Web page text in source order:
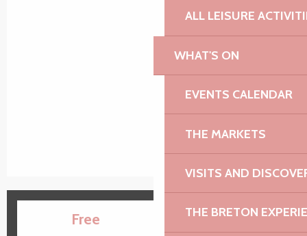
ALL LEISURE
WHAT'S ON
EVENTS CALENDAR
THE MARKETS
VISITS AND
THE BRETON
Free